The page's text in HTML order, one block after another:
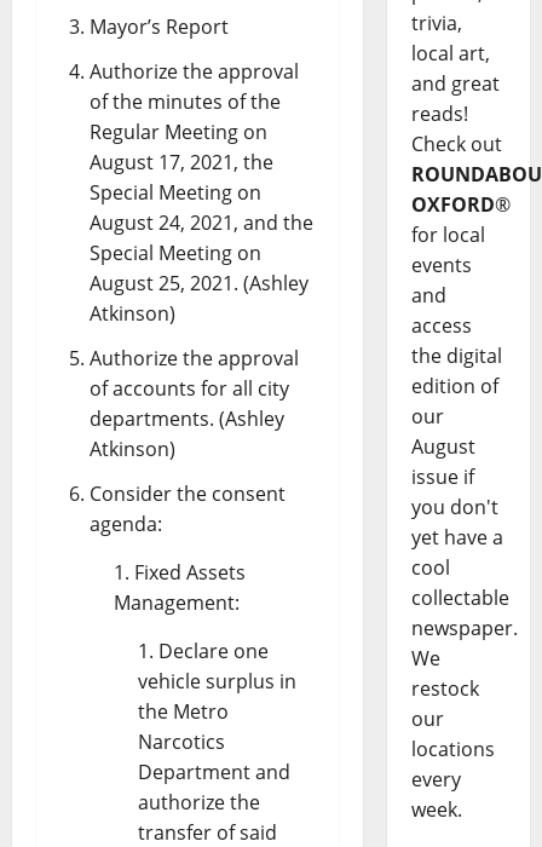
Mayor’s Report
Authorize the approval
of the minutes of the
Regular Meeting on
August 17, 2021, the
Special Meeting on
August 24, 2021, and the
Special Meeting on
August 25, 2021. (Ashley
Atkinson)
Authorize the approval
of accounts for all city
departments. (Ashley
Atkinson)
Consider the consent
agenda:
Fixed Assets
Management:
Declare one
vehicle surplus in
the Metro
Narcotics
Department and
authorize the
transfer of said
trivia,
local art,
and great
reads!
Check out
OXFORD®
for local
events
and
access
the digital
edition of
our
August
issue if
you don't
yet have a
cool
collectable
newspaper.
We
restock
our
locations
every
week.